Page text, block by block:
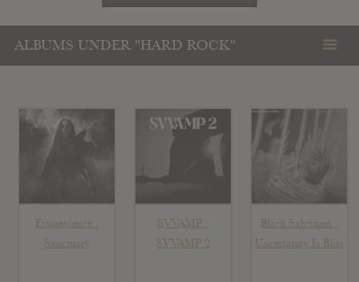
ALBUMS UNDER "HARD ROCK"
Evanescence :
Sanctuary
SVVAMP :
SVVAMP 2
Black Salvation :
Uncertainty Is Bliss